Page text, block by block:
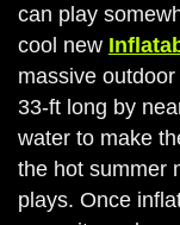
can play
cool new
massive
33-ft long by
water to make
the hot summer
plays. Once